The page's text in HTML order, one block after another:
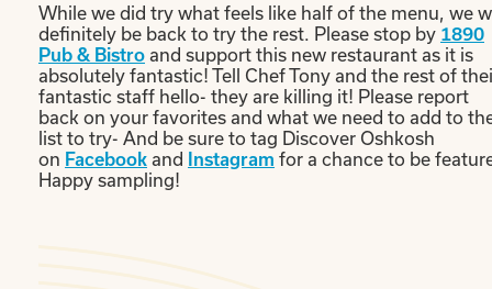
While we did try what feels like half of the menu, we
definitely be back to try the rest. Please stop by 1890
Pub & Bistro and support this new restaurant as it is
absolutely fantastic! Tell Chef Tony and the rest of
fantastic staff hello- they are killing it! Please report
back on your favorites and what we need to add to
list to try- And be sure to tag Discover Oshkosh
on Facebook and Instagram for a chance to be
Happy sampling!